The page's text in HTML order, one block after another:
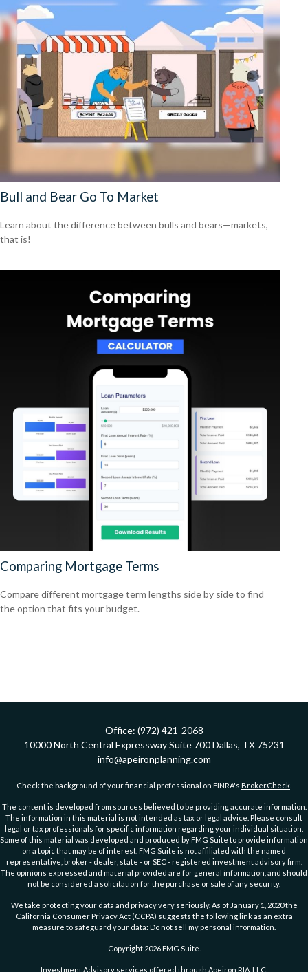
Bull and Bear Go To Market
Learn about the difference between bulls and bears—markets,
that is!
Comparing Mortgage Terms
Compare different mortgage term lengths side by side to find
the option that fits your budget.
Office: (972) 421-2068
10000 North Central Expressway Suite 700 Dallas, TX 75231
info@apeironplanning.com
Check the background of your financial professional on FINRA's BrokerCheck
The content is developed from sources believed to be providing accurate information.
The information in this material is not intended as tax or legal advice. Please consult
legal or tax professionals for specific information regarding your individual situation.
Some of this material was developed and produced by FMG Suite to provide information
on a topic that may be of interest. FMG Suite is not affiliated with the named
representative, broker - dealer, state - or SEC - registered investment advisory firm.
The opinions expressed and material provided are for general information, and should
not be considered a solicitation for the purchase or sale of any security.
We take protecting your data and privacy very seriously. As of January 1, 2020 the
California Consumer Privacy Act (CCPA) suggests the following link as an extra
measure to safeguard your data: Do not sell my personal information
Copyright 2026 FMG Suite.
Investment Advisory services offered through Apeiron RIA, LLC.